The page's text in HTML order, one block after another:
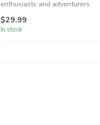
enthusiasts and adventurers.
$29.99
In stock